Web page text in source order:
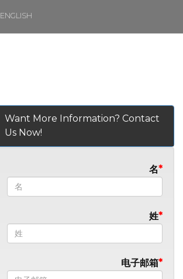
ENGLISH
Want More Information? Contact
Us Now!
名
姓
电子邮箱